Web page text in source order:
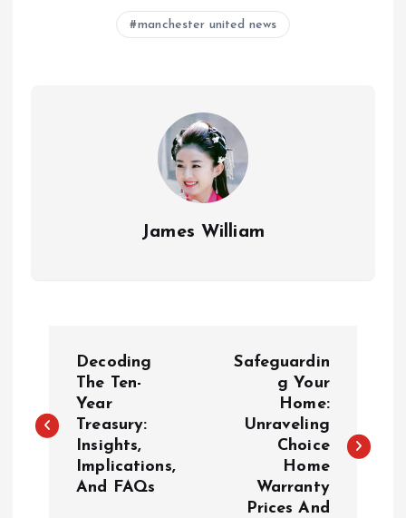
manchester united news
James William
s
Decoding
The Ten-
Year
Treasury:
Insights,
Implications,
And FAQs
Safeguardin
g Your
Home:
Unraveling
Choice
Home
Warranty
Prices And